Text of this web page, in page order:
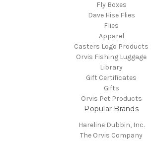
Fly Boxes
Dave Hise Flies
Flies
Apparel
Casters Logo Products
Orvis Fishing Luggage
Library
Gift Certificates
Gifts
Orvis Pet Products
Popular Brands
Hareline Dubbin, Inc.
The Orvis Company